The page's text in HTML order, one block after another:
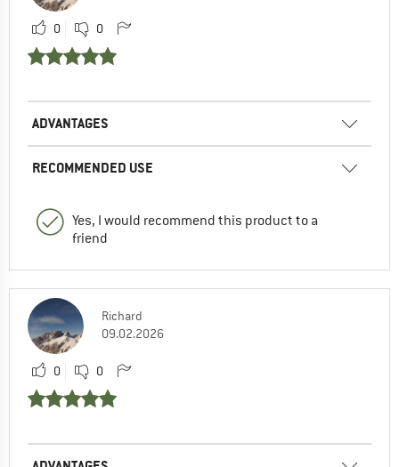
0 0
ADVANTAGES
RECOMMENDED USE
Yes, I would recommend this product to a
friend
Richard
09.02.2026
0 0